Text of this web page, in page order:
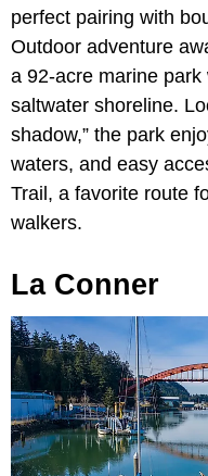
perfect pairing with
Outdoor adventure
a 92-acre marine
saltwater shoreline.
shadow,” the park
waters, and easy
Trail, a favorite route
walkers.
La Conner